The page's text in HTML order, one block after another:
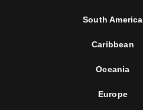
South America
Caribbean
Oceania
Europe